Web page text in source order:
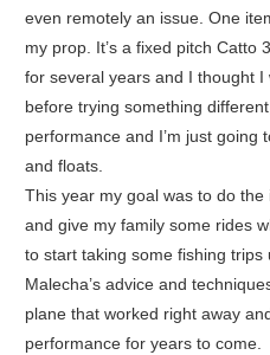
even remotely an issue. One
my prop. It’s a fixed pitch Catto
for several years and I thought
before trying something
performance and I’m just going
and floats.
This year my goal was to do
and give my family some rides
to start taking some fishing
Malecha’s advice and
plane that worked right away
performance for years to come.